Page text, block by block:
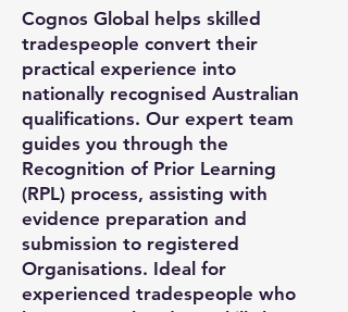
Cognos Global helps skilled
tradespeople convert their
practical experience into
nationally recognised Australian
qualifications. Our expert team
guides you through the
Recognition of Prior Learning
(RPL) process, assisting with
evidence preparation and
submission to registered
Organisations. Ideal for
experienced tradespeople who